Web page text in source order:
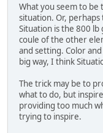
What you seem to be
situation. Or,
Situation is the 800
coule of the other
and setting. Color
big way, I think
The trick may be to
what to do, but
providing too much
trying to inspire.